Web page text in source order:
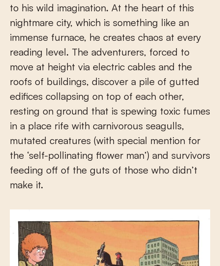
to his wild imagination. At the heart of this
nightmare city, which is something like an
immense furnace, he creates chaos at every
reading level. The adventurers, forced to
move at height via electric cables and the
roofs of buildings, discover a pile of gutted
edifices collapsing on top of each other,
resting on ground that is spewing toxic fumes
in a place rife with carnivorous seagulls,
mutated creatures (with special mention for
the ‘self-pollinating flower man’) and survivors
feeding off of the guts of those who didn’t
make it.